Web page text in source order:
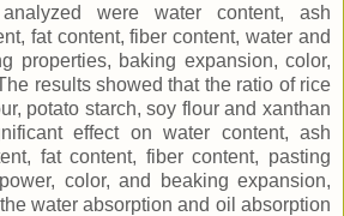
were water content, ash
fat content, fiber content, water and
properties, baking expansion, color,
results showed that the ratio of rice
potato starch, soy flour and xanthan
effect on water content, ash
fat content, fiber content, pasting
color, and beaking expansion,
water absorption and oil absorption